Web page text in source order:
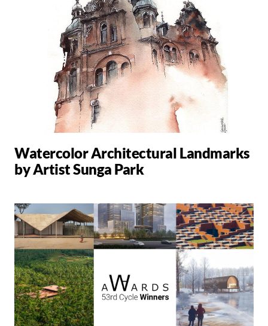
Watercolor Architectural Landmarks
by Artist Sunga Park